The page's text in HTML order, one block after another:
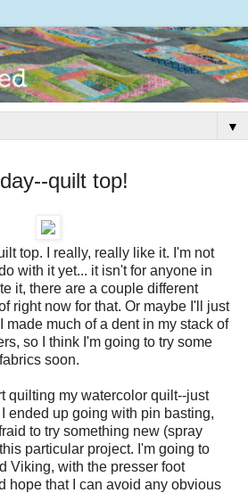
▼
quilt top!
top. I really, really like it. I'm not
with it yet... it isn't for anyone in
it, there are a couple different
right now for that. Or maybe I'll just
made much of a dent in my stack of
so I think I'm going to try some
soon.
quilting my watercolor quilt--just
ended up going with pin basting,
to try something new (spray
particular project. I'm going to
Viking, with the presser foot
hope that I can avoid any obvious